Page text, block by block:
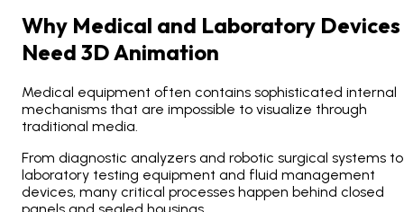
Why Medical and Laboratory Devices
Need 3D Animation
Medical equipment often contains sophisticated internal
mechanisms that are impossible to visualize through
traditional media.
From diagnostic analyzers and robotic surgical systems to
laboratory testing equipment and fluid management
devices, many critical processes happen behind closed
panels and sealed housings.